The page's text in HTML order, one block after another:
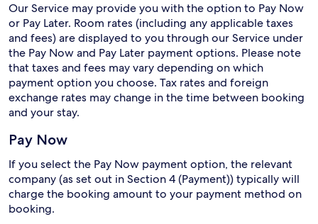
Our Service may provide you with the option to Pay Now
or Pay Later. Room rates (including any applicable taxes
and fees) are displayed to you through our Service under
the Pay Now and Pay Later payment options. Please note
that taxes and fees may vary depending on which
payment option you choose. Tax rates and foreign
exchange rates may change in the time between booking
and your stay.
Pay Now
If you select the Pay Now payment option, the relevant
company (as set out in Section 4 (Payment)) typically will
charge the booking amount to your payment method on
booking.